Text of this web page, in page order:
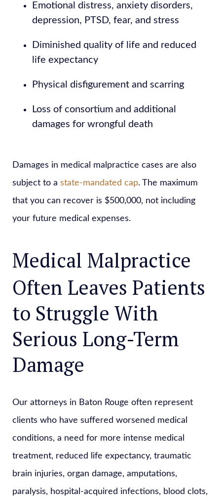
Emotional distress, anxiety disorders,
depression, PTSD, fear, and stress
Diminished quality of life and reduced
life expectancy
Physical disfigurement and scarring
Loss of consortium and additional
damages for wrongful death
Damages in medical malpractice cases are also
subject to a state-mandated cap. The maximum
that you can recover is $500,000, not including
your future medical expenses.
Medical Malpractice
Often Leaves Patients
to Struggle With
Serious Long-Term
Damage
Our attorneys in Baton Rouge often represent
clients who have suffered worsened medical
conditions, a need for more intense medical
treatment, reduced life expectancy, traumatic
brain injuries, organ damage, amputations,
paralysis, hospital-acquired infections, blood clots,